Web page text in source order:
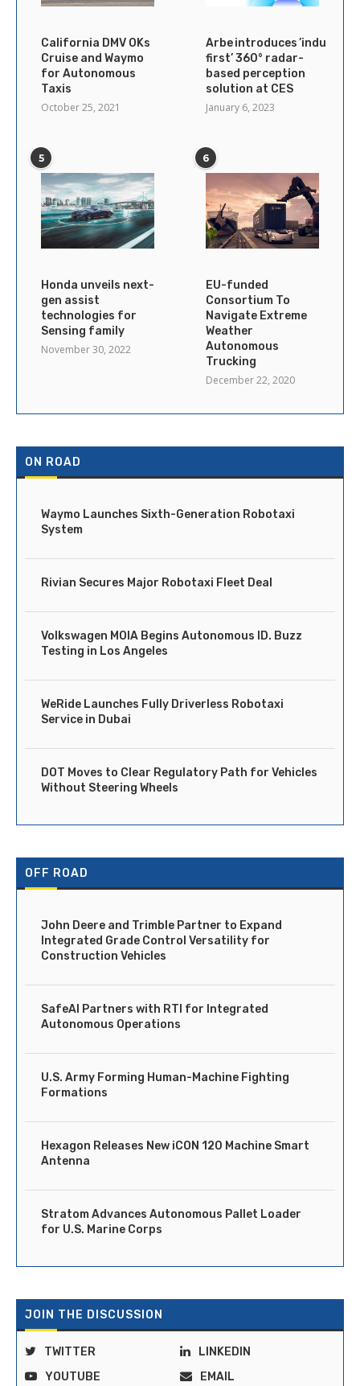
California DMV OKs
Cruise and Waymo
for Autonomous
Taxis
October 25, 2021
Arbe introduces ’industry’s
first’ 360° radar-
based perception
solution at CES
January 6, 2023
5
Honda unveils next-
gen assist
technologies for
Sensing family
November 30, 2022
6
EU-funded
Consortium To
Navigate Extreme
Weather
Autonomous
Trucking
December 22, 2020
ON ROAD
Waymo Launches Sixth-Generation Robotaxi
System
Rivian Secures Major Robotaxi Fleet Deal
Volkswagen MOIA Begins Autonomous ID. Buzz
Testing in Los Angeles
WeRide Launches Fully Driverless Robotaxi
Service in Dubai
DOT Moves to Clear Regulatory Path for Vehicles
Without Steering Wheels
OFF ROAD
John Deere and Trimble Partner to Expand
Integrated Grade Control Versatility for
Construction Vehicles
SafeAI Partners with RTI for Integrated
Autonomous Operations
U.S. Army Forming Human-Machine Fighting
Formations
Hexagon Releases New iCON 120 Machine Smart
Antenna
Stratom Advances Autonomous Pallet Loader
for U.S. Marine Corps
JOIN THE DISCUSSION
TWITTER
LINKEDIN
YOUTUBE
EMAIL